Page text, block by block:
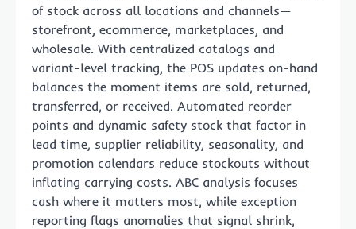
of stock across all locations and channels—
storefront, ecommerce, marketplaces, and
wholesale. With centralized catalogs and
variant-level tracking, the POS updates on-hand
balances the moment items are sold, returned,
transferred, or received. Automated reorder
points and dynamic safety stock that factor in
lead time, supplier reliability, seasonality, and
promotion calendars reduce stockouts without
inflating carrying costs. ABC analysis focuses
cash where it matters most, while exception
reporting flags anomalies that signal shrink,